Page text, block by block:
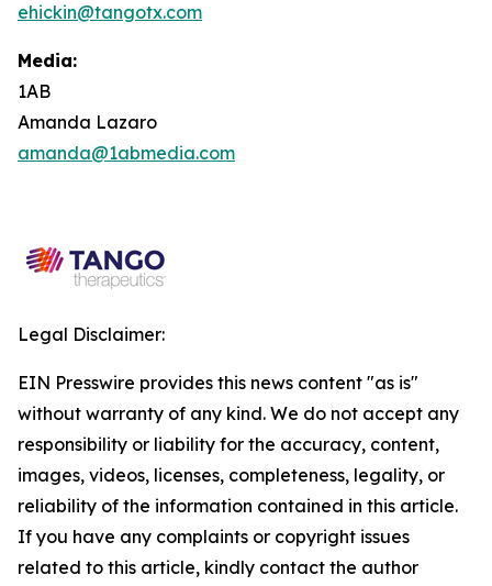
ehickin@tangotx.com
Media:
1AB
Amanda Lazaro
amanda@1abmedia.com
Legal Disclaimer:
EIN Presswire provides this news content "as is"
without warranty of any kind. We do not accept any
responsibility or liability for the accuracy, content,
images, videos, licenses, completeness, legality, or
reliability of the information contained in this article.
If you have any complaints or copyright issues
related to this article, kindly contact the author